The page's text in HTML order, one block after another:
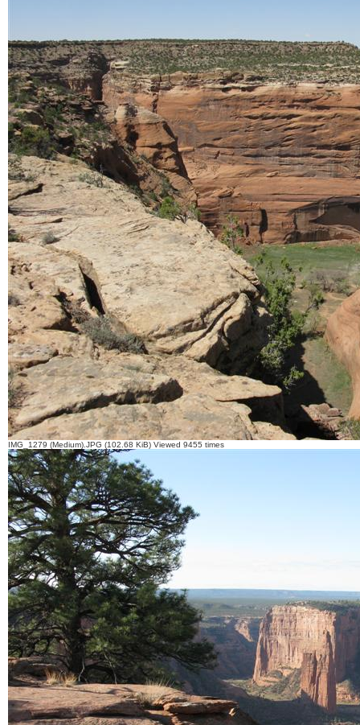
IMG_1279 (Medium).JPG (102.68 KiB) Viewed 9455 times